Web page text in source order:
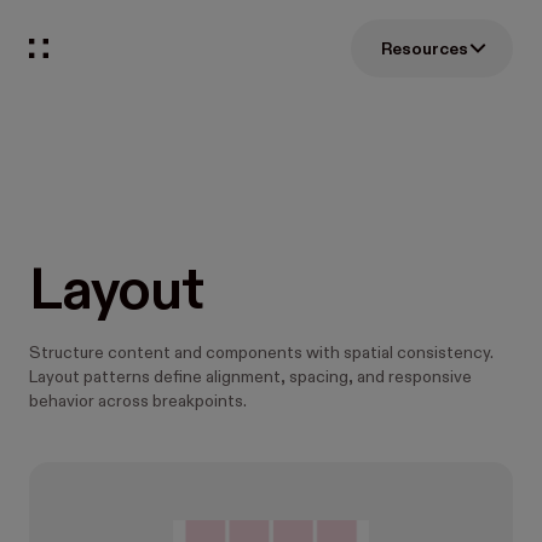
Resources
Layout
Structure content and components with spatial consistency.
Layout patterns define alignment, spacing, and responsive
behavior across breakpoints.